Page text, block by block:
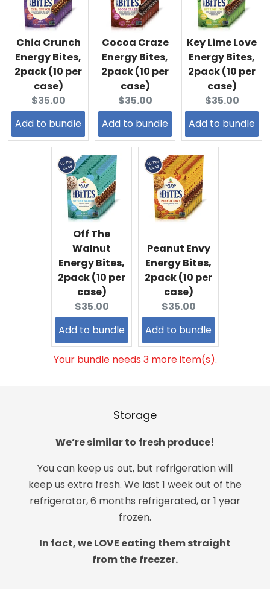
Chia Crunch
Energy Bites,
2pack (10 per
case)
Current
price:
$35.00
Add to bundle
Cocoa Craze
Energy Bites,
2pack (10 per
case)
Current
price:
$35.00
Add to bundle
Key Lime Love
Energy Bites,
2pack (10 per
case)
Current
price:
$35.00
Add to bundle
Off The
Walnut
Energy Bites,
2pack (10 per
case)
Current
price:
$35.00
Add to bundle
Peanut Envy
Energy Bites,
2pack (10 per
case)
Current
price:
$35.00
Add to bundle
Your bundle needs 3 more item(s).
Storage
We’re similar to fresh produce!
You can keep us out, but refrigeration will
keep us extra fresh. We last 1 week out of the
refrigerator, 6 months refrigerated, or 1 year
frozen.
In fact, we LOVE eating them straight
from the freezer.